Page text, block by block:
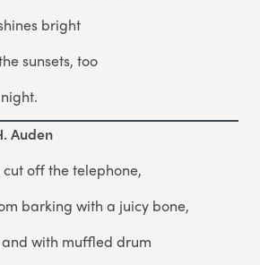
bright
sunsets, too
Auden
off the telephone,
barking with a juicy bone,
with muffled drum